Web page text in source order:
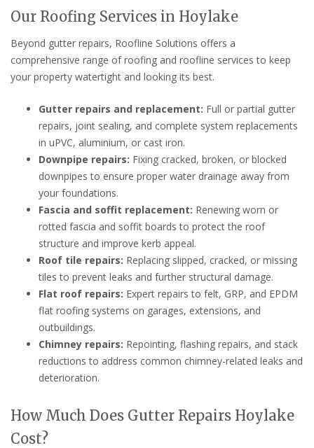
Our Roofing Services in Hoylake
Beyond gutter repairs, Roofline Solutions offers a
comprehensive range of roofing and roofline services to keep
your property watertight and looking its best.
Gutter repairs and replacement: Full or partial gutter
repairs, joint sealing, and complete system replacements
in uPVC, aluminium, or cast iron.
Downpipe repairs: Fixing cracked, broken, or blocked
downpipes to ensure proper water drainage away from
your foundations.
Fascia and soffit replacement: Renewing worn or
rotted fascia and soffit boards to protect the roof
structure and improve kerb appeal.
Roof tile repairs: Replacing slipped, cracked, or missing
tiles to prevent leaks and further structural damage.
Flat roof repairs: Expert repairs to felt, GRP, and EPDM
flat roofing systems on garages, extensions, and
outbuildings.
Chimney repairs: Repointing, flashing repairs, and stack
reductions to address common chimney-related leaks and
deterioration.
How Much Does Gutter Repairs Hoylake
Cost?